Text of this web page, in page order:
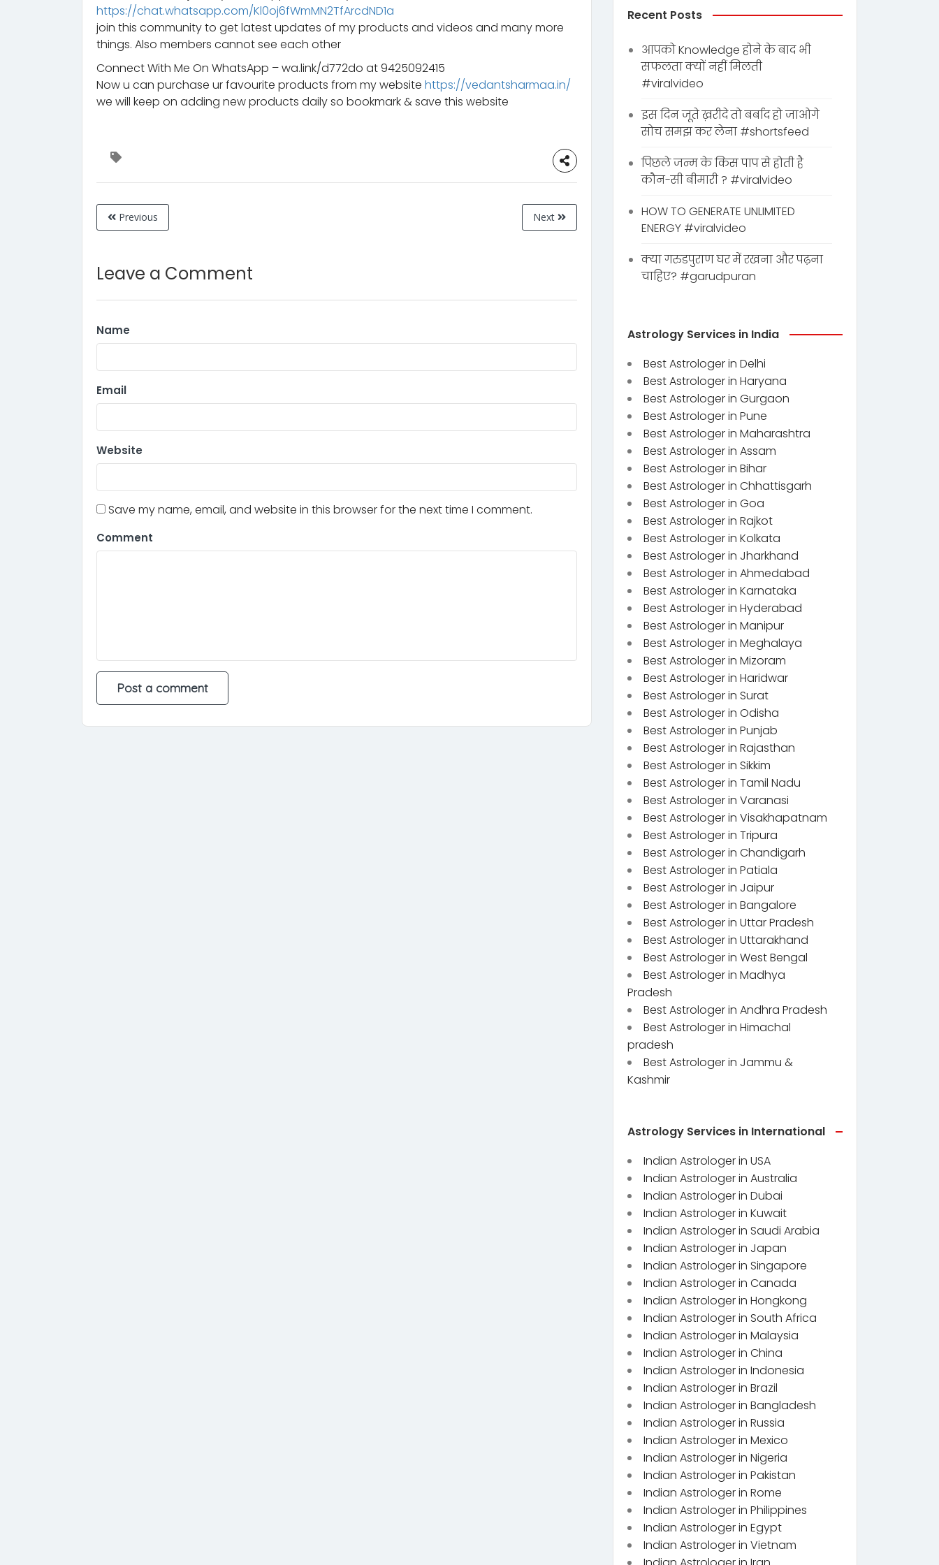
https://chat.whatsapp.com/Kl0oj6fWmMN2TfArcdND1a
join this community to get latest updates of my products and videos and many more
things. Also members cannot see each other
Connect With Me On WhatsApp – wa.link/d772do at 9425092415
Now u can purchase ur favourite products from my website https://vedantsharmaa.in/
we will keep on adding new products daily so bookmark & save this website
Previous Next
Leave a Comment
Name
Email
Website
Save my name, email, and website in this browser for the next time I comment.
Comment
Recent Posts
आपको Knowledge होने के बाद भी
सफलता क्यों नहीं मिलती
#viralvideo
इस दिन जूते ख़रीदे तो बर्बाद हो जाओगे
सोच समझ कर लेना #shortsfeed
पिछले जन्म के किस पाप से होती है
कौन-सी बीमारी ? #viralvideo
HOW TO GENERATE UNLIMITED
ENERGY #viralvideo
क्या गरुडपुराण घर में रखना और पढ़ना
चाहिए? #garudpuran
Astrology Services in India
Best Astrologer in Delhi
Best Astrologer in Haryana
Best Astrologer in Gurgaon
Best Astrologer in Pune
Best Astrologer in Maharashtra
Best Astrologer in Assam
Best Astrologer in Bihar
Best Astrologer in Chhattisgarh
Best Astrologer in Goa
Best Astrologer in Rajkot
Best Astrologer in Kolkata
Best Astrologer in Jharkhand
Best Astrologer in Ahmedabad
Best Astrologer in Karnataka
Best Astrologer in Hyderabad
Best Astrologer in Manipur
Best Astrologer in Meghalaya
Best Astrologer in Mizoram
Best Astrologer in Haridwar
Best Astrologer in Surat
Best Astrologer in Odisha
Best Astrologer in Punjab
Best Astrologer in Rajasthan
Best Astrologer in Sikkim
Best Astrologer in Tamil Nadu
Best Astrologer in Varanasi
Best Astrologer in Visakhapatnam
Best Astrologer in Tripura
Best Astrologer in Chandigarh
Best Astrologer in Patiala
Best Astrologer in Jaipur
Best Astrologer in Bangalore
Best Astrologer in Uttar Pradesh
Best Astrologer in Uttarakhand
Best Astrologer in West Bengal
Best Astrologer in Madhya
Pradesh
Best Astrologer in Andhra Pradesh
Best Astrologer in Himachal
pradesh
Best Astrologer in Jammu &
Kashmir
Astrology Services in International
Indian Astrologer in USA
Indian Astrologer in Australia
Indian Astrologer in Dubai
Indian Astrologer in Kuwait
Indian Astrologer in Saudi Arabia
Indian Astrologer in Japan
Indian Astrologer in Singapore
Indian Astrologer in Canada
Indian Astrologer in Hongkong
Indian Astrologer in South Africa
Indian Astrologer in Malaysia
Indian Astrologer in China
Indian Astrologer in Indonesia
Indian Astrologer in Brazil
Indian Astrologer in Bangladesh
Indian Astrologer in Russia
Indian Astrologer in Mexico
Indian Astrologer in Nigeria
Indian Astrologer in Pakistan
Indian Astrologer in Rome
Indian Astrologer in Philippines
Indian Astrologer in Egypt
Indian Astrologer in Vietnam